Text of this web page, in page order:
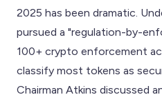
2025 has been dramatic.
pursued a "regulation-by-
100+ crypto enforcement
classify most tokens as
Chairman Atkins discussed